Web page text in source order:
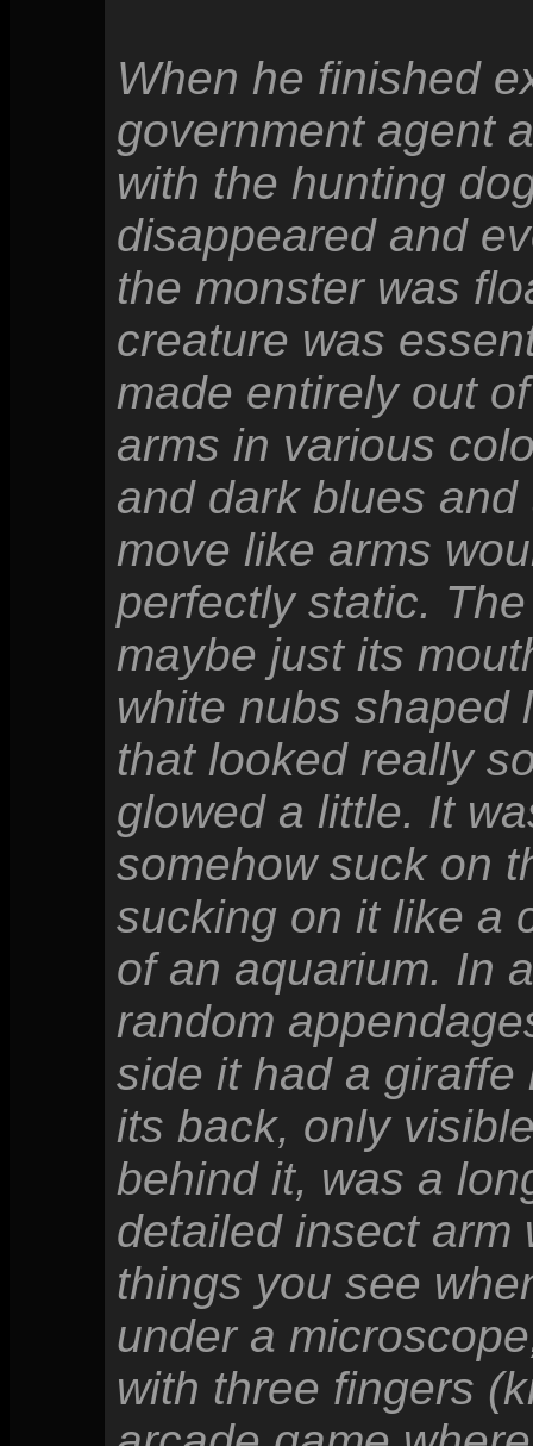
When he finished
government agent
with the hunting
disappeared and
the monster was
creature was
made entirely out
arms in various
and dark blues
move like arms
perfectly static.
maybe just its
white nubs shaped
that looked really
glowed a little. It
somehow suck on
sucking on it like a
of an aquarium. In
random
side it had a
its back, only
behind it, was a
detailed insect arm
things you see
under a
with three fingers